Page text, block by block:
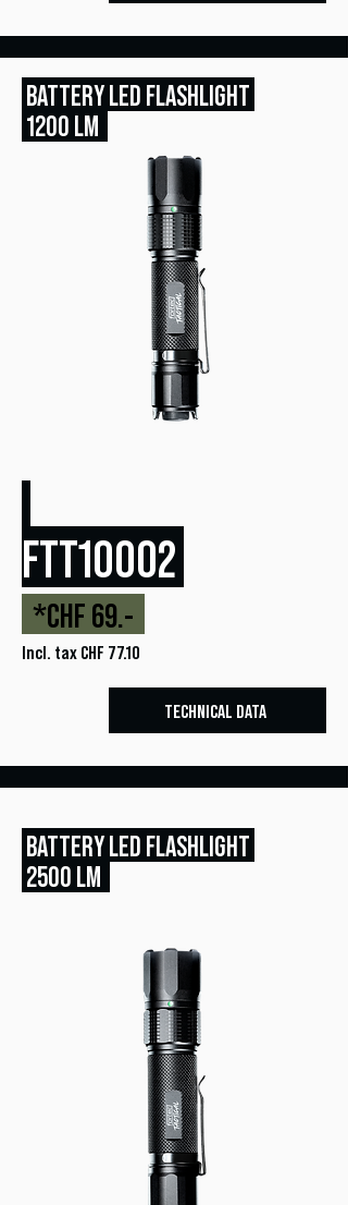
BATTERY LED FLASHLIGHT
1200 LM
FTT10002
*CHF 69.-
Incl. tax CHF 77.10
TECHNICAL DATA
BATTERY LED FLASHLIGHT
2500 LM